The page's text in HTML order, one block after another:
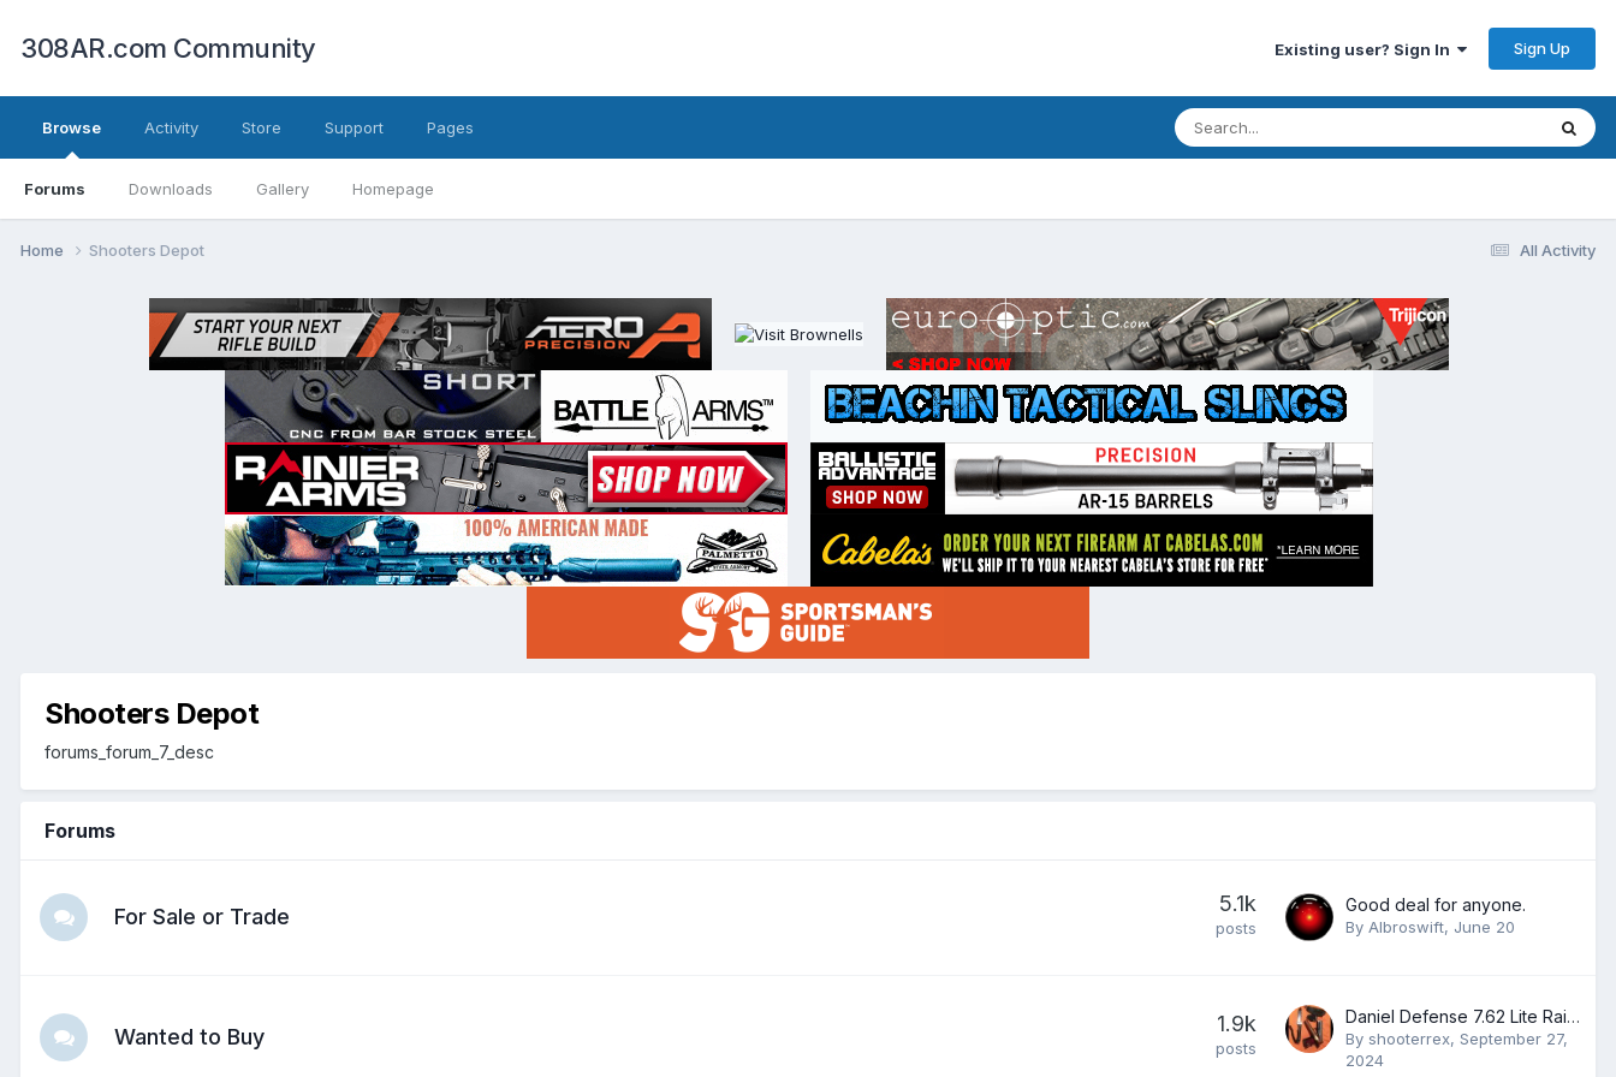
308AR.com Community Existing user? Sign In Sign Up
Browse
Forums Downloads Gallery Homepage
Activity Store Support Pages
All Activity
Home Shooters Depot
Shooters Depot
forums_forum_7_desc
Forums
For Sale or Trade
5.1k
posts
Good deal for anyone.
By Albroswift, June 20
Wanted to Buy
1.9k
posts
Daniel Defense 7.62 Lite Rail 12.0
By shooterrex, September 27,
2024